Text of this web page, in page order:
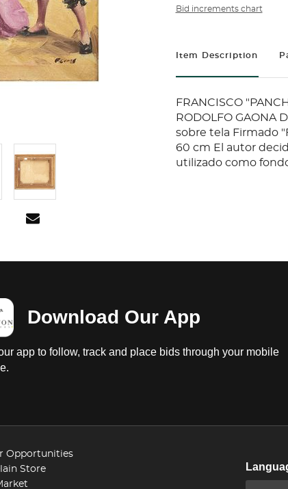
Bid increments chart
Item Description
FRANCISCO
RODOLFO GAONA
sobre tela Firmado
60 cm El autor
utilizado como
Download Our App
app to follow, track and place bids through your mobile
Opportunities
Store